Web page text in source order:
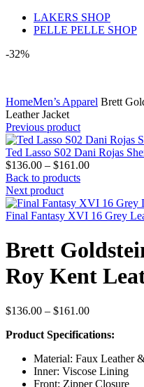
LAKERS SHOP
PELLE PELLE SHOP
-32%
HomeMen’s Apparel Brett
Leather Jacket
Previous product
Ted Lasso S02 Dani Rojas
$136.00 – $161.00Price
through
$161.00
Back to products
Next product
Final Fantasy XVI 16 Grey
Brett
Roy Kent
$136.00 – $161.00Price
$136.00
$161.00
Product Specifications:
Material: Faux Leather
Inner: Viscose Lining
Front: Zipper Closure